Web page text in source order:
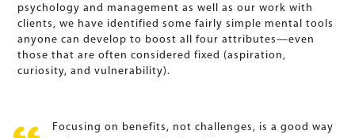
psychology and management as well as our work with
clients, we have identified some fairly simple mental tools
anyone can develop to boost all four attributes—even
those that are often considered fixed (aspiration,
curiosity, and vulnerability).
Focusing on benefits, not challenges, is a good way